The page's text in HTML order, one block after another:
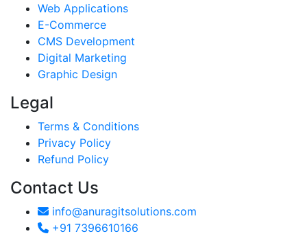
Web Applications
E-Commerce
CMS Development
Digital Marketing
Graphic Design
Legal
Terms & Conditions
Privacy Policy
Refund Policy
Contact Us
info@anuragitsolutions.com
+91 7396610166